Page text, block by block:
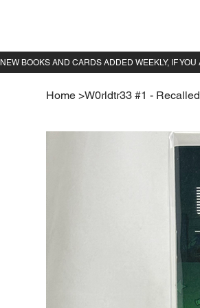
Home >W0rldtr33 #1 - Recalled